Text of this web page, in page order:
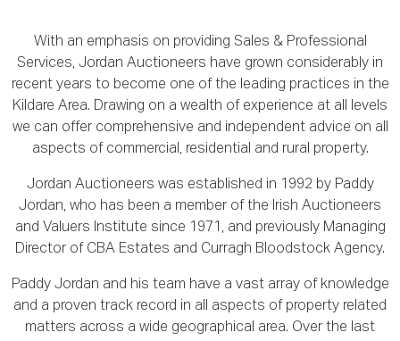
With an emphasis on providing Sales & Professional
Services, Jordan Auctioneers have grown considerably in
recent years to become one of the leading practices in the
Kildare Area. Drawing on a wealth of experience at all levels
we can offer comprehensive and independent advice on all
aspects of commercial, residential and rural property.
Jordan Auctioneers was established in 1992 by Paddy
Jordan, who has been a member of the Irish Auctioneers
and Valuers Institute since 1971, and previously Managing
Director of CBA Estates and Curragh Bloodstock Agency.
Paddy Jordan and his team have a vast array of knowledge
and a proven track record in all aspects of property related
matters across a wide geographical area. Over the last